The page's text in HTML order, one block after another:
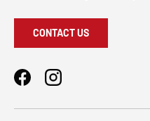
CONTACT US
FacebookInstagram